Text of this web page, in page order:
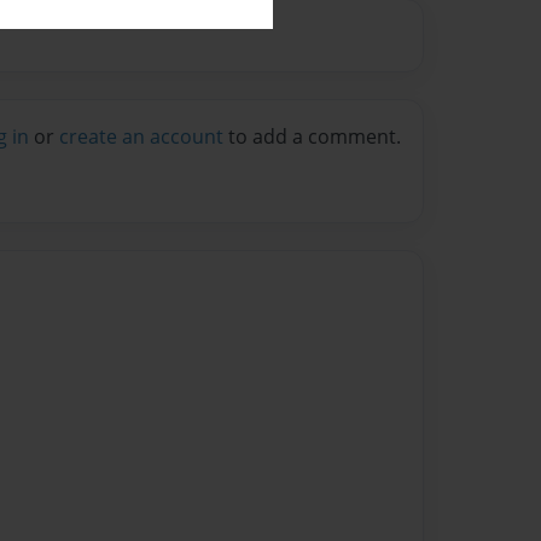
in or create an account to add a comment.